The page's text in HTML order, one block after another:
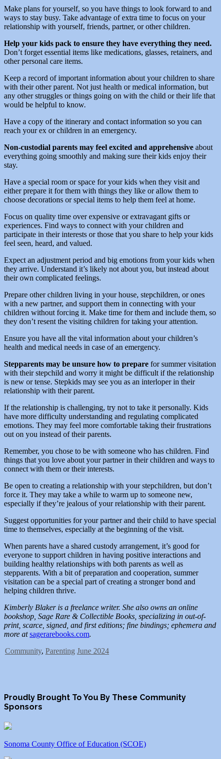
Make plans for yourself, so you have things to look forward to and
ways to stay busy. Take advantage of extra time to focus on your
relationship with yourself, friends, partner, or other children.
Help your kids pack to ensure they have everything they need.
Don’t forget essential items like medications, glasses, retainers, and
other personal care items.
Keep a record of important information about your children to share
with their other parent. Not just health or medical information, but
any other struggles or things going on with the child or their life that
would be helpful to know.
Have a copy of the itinerary and contact information so you can
reach your ex or children in an emergency.
Non-custodial parents may feel excited and apprehensive about
everything going smoothly and making sure their kids enjoy their
stay.
Have a special room or space for your kids when they visit and
either prepare it for them with things they like or allow them to
choose decorations or special items to help them feel at home.
Focus on quality time over expensive or extravagant gifts or
experiences. Find ways to connect with your children and
participate in their interests or those that you share to help your kids
feel seen, heard, and valued.
Expect an adjustment period and big emotions from your kids when
they arrive. Understand it’s likely not about you, but instead about
their own complicated feelings.
Prepare other children living in your house, stepchildren, or ones
with a new partner, and support them in connecting with your
children without forcing it. Make time for them and include them, so
they don’t resent the visiting children for taking your attention.
Ensure you have all the vital information about your children’s
health and medical needs in case of an emergency.
Stepparents may be unsure how to prepare for summer visitation
with their stepchild and worry it might be difficult if the relationship
is new or tense. Stepkids may see you as an interloper in their
relationship with their parent.
If the relationship is challenging, try not to take it personally. Kids
have more difficulty understanding and regulating complicated
emotions. They may feel more comfortable taking their frustrations
out on you instead of their parents.
Remember, you chose to be with someone who has children. Find
things that you love about your partner in their children and ways to
connect with them or their interests.
Be open to creating a relationship with your stepchildren, but don’t
force it. They may take a while to warm up to someone new,
especially if they’re jealous of your relationship with their parent.
Suggest opportunities for your partner and their child to have special
time to themselves, especially at the beginning of the visit.
When parents have a shared custody arrangement, it’s good for
everyone to support children in having positive interactions and
building healthy relationships with both parents as well as
stepparents. With a bit of preparation and cooperation, summer
visitation can be a special part of creating a stronger bond and
helping children thrive.
Kimberly Blaker is a freelance writer. She also owns an online
bookshop, Sage Rare & Collectible Books, specializing in out-of-
print, scarce, signed, and first editions; fine bindings; ephemera and
more atsagerarebooks.com.
Community, Parenting June 2024
Proudly Brought To You By These Community
Sponsors
Sonoma County Office of Education (SCOE)